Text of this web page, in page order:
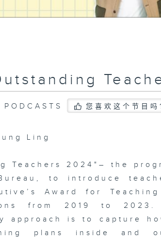
PODCASTS 您喜欢这个节目吗
Ling
Teachers 2024"– the
to introduce
Award for
from 2019 to 2023.
approach is to capture
plans inside and